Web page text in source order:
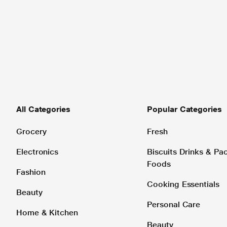
All Categories
Grocery
Electronics
Fashion
Beauty
Home & Kitchen
Popular Categories
Fresh
Biscuits Drinks &
Foods
Cooking Essentials
Personal Care
Beauty